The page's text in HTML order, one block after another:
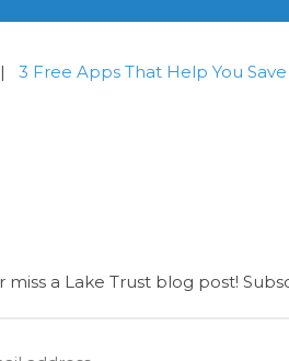
3 Free Apps That Help You
miss a Lake Trust blog post!